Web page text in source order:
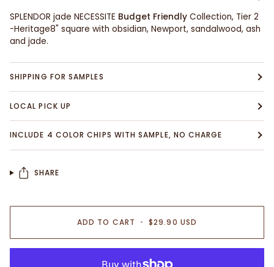
SPLENDOR jade NECESSITE Budget Friendly Collection, Tier 2
-Heritage8" square with obsidian, Newport, sandalwood, ash
and jade.
SHIPPING FOR SAMPLES
LOCAL PICK UP
INCLUDE 4 COLOR CHIPS WITH SAMPLE, NO CHARGE
SHARE
ADD TO CART • $29.90 USD